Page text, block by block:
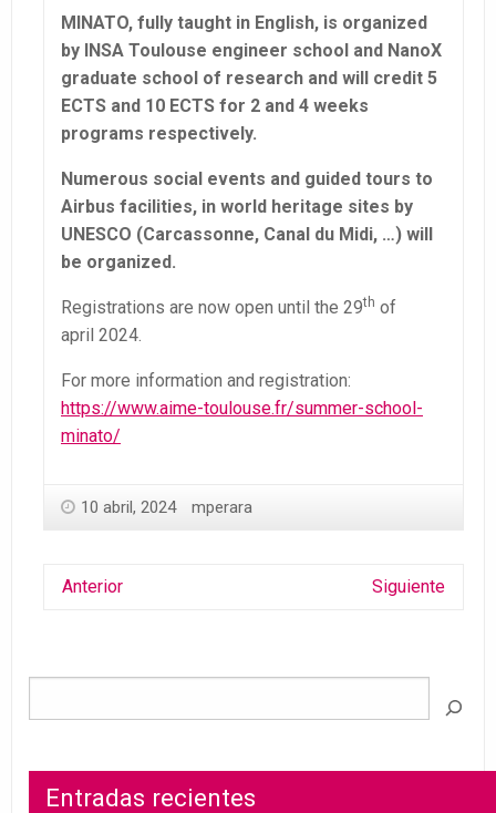
MINATO, fully taught in English, is organized
by INSA Toulouse engineer school and NanoX
graduate school of research and will credit 5
ECTS and 10 ECTS for 2 and 4 weeks
programs respectively.
Numerous social events and guided tours to
Airbus facilities, in world heritage sites by
UNESCO (Carcassonne, Canal du Midi, …) will
be organized.
Registrations are now open until the 29th of
april 2024.
For more information and registration:
https://www.aime-toulouse.fr/summer-school-
minato/
10 abril, 2024 mperara
Anterior Siguiente
Entradas recientes